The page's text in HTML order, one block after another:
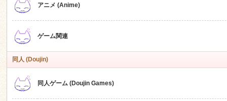
アニメ (Anime)
ゲーム関連
同人 (Doujin)
同人ゲーム (Doujin Games)